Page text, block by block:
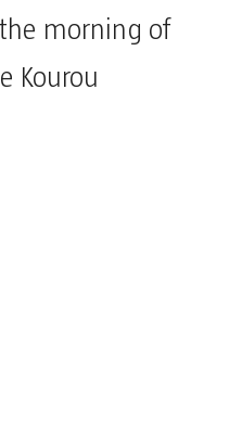
morning of
Kourou